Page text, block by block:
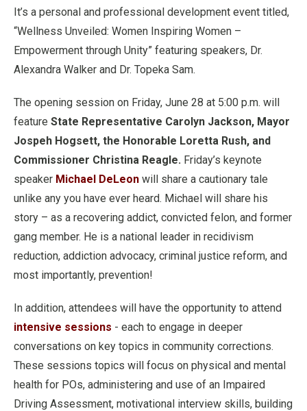
It’s a personal and professional development event titled,
“Wellness Unveiled: Women Inspiring Women –
Empowerment through Unity” featuring speakers, Dr.
Alexandra Walker and Dr. Topeka Sam.
The opening session on Friday, June 28 at 5:00 p.m. will
feature State Representative Carolyn Jackson, Mayor
Jospeh Hogsett, the Honorable Loretta Rush, and
Commissioner Christina Reagle. Friday’s keynote
speaker Michael DeLeon will share a cautionary tale
unlike any you have ever heard. Michael will share his
story – as a recovering addict, convicted felon, and former
gang member. He is a national leader in recidivism
reduction, addiction advocacy, criminal justice reform, and
most importantly, prevention!
In addition, attendees will have the opportunity to attend
intensive sessions - each to engage in deeper
conversations on key topics in community corrections.
These sessions topics will focus on physical and mental
health for POs, administering and use of an Impaired
Driving Assessment, motivational interview skills, building